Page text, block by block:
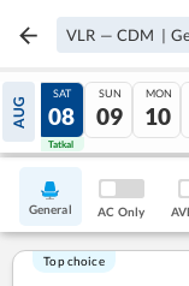
VLR — CDM |
AUG
07
Tatkal
SAT
08
Tatkal
SUN
09
MON
10
General AC Only
Top choice